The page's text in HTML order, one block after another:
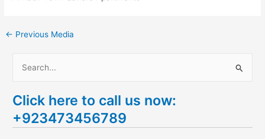
← Previous Media
a
r
Click here to call us now:
+923473456789